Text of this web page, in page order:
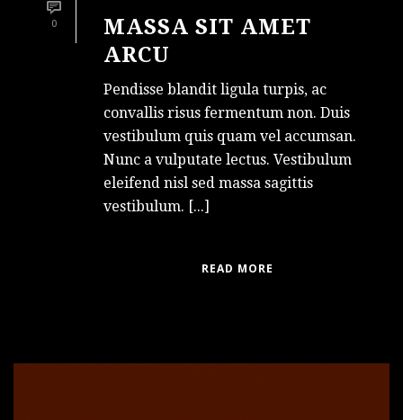
0
MASSA SIT AMET
ARCU
Pendisse blandit ligula turpis, ac
convallis risus fermentum non. Duis
vestibulum quis quam vel accumsan.
Nunc a vulputate lectus. Vestibulum
eleifend nisl sed massa sagittis
vestibulum. [...]
READ MORE